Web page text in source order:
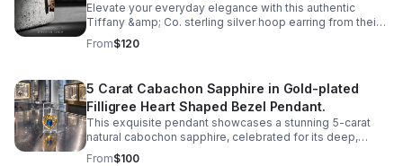
diameter.
Elevate your everyday elegance with this authentic
Tiffany &amp; Co. sterling silver hoop earring from their
iconic 1837 collection. Crafted in lustrous 925 sterling
silver.
From$120
5 Carat Cabachon Sapphire in Gold-plated
Filligree Heart Shaped Bezel Pendant.
This exquisite pendant showcases a stunning 5-carat
natural cabochon sapphire, celebrated for its deep,
velvety color and smooth, luminous surface.
From$100